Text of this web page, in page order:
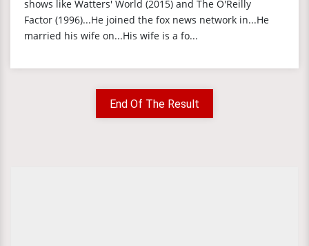
shows like Watters' World (2015) and The O'Reilly
Factor (1996)...He joined the fox news network in...He
married his wife on...His wife is a fo...
End Of The Result